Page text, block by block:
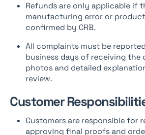
Refunds are only applicable if
manufacturing error or
confirmed by CRB.
All complaints must be
business days of receiving the
photos and detailed
review.
Customer
Customers are responsible for
approving final proofs and